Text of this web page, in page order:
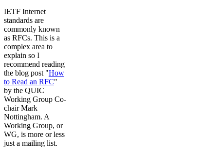
IETF Internet
standards are
commonly known
as RFCs. This is a
complex area to
explain so I
recommend reading
the blog post "How
to Read an RFC"
by the QUIC
Working Group Co-
chair Mark
Nottingham. A
Working Group, or
WG, is more or less
just a mailing list.